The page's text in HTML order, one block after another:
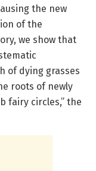
the new
of the
we show that
of dying grasses
roots of newly
fairy circles,” the